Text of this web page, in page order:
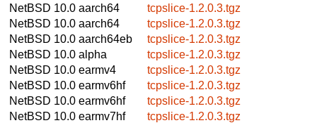
NetBSD 10.0 aarch64
tcpslice-1.2.0.3.tgz
NetBSD 10.0 aarch64
tcpslice-1.2.0.3.tgz
NetBSD 10.0 aarch64eb
tcpslice-1.2.0.3.tgz
NetBSD 10.0 alpha
tcpslice-1.2.0.3.tgz
NetBSD 10.0 earmv4
tcpslice-1.2.0.3.tgz
NetBSD 10.0 earmv6hf
tcpslice-1.2.0.3.tgz
NetBSD 10.0 earmv6hf
tcpslice-1.2.0.3.tgz
NetBSD 10.0 earmv7hf
tcpslice-1.2.0.3.tgz